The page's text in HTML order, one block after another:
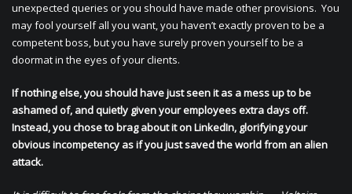
unexpected queries or you should have made other provisions. You
may fool yourself all you want, you haven’t exactly proven to be a
competent boss, but you have surely proven yourself to be a
doormat in the eyes of your clients.
If nothing else, you should have just seen it as a mess up to be
ashamed of, and quietly given your employees extra days off.
Instead, you chose to brag about it on LinkedIn, glorifying your
obvious incompetency as if you just saved the world from an alien
attack.